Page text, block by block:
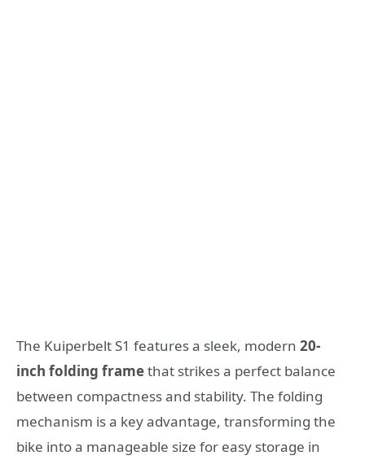
The Kuiperbelt S1 features a sleek, modern 20-
inch folding framethat strikes a perfect balance
between compactness and stability. The folding
mechanism is a key advantage, transforming the
bike into a manageable size for easy storage in